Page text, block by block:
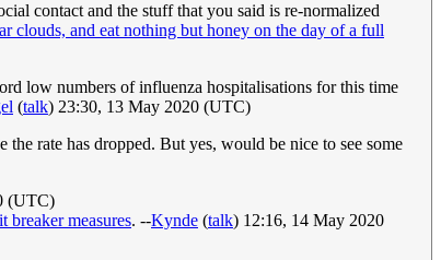
contact and the stuff that you said is re-normalized
clouds, and eat nothing but honey on the day of a full
low numbers of influenza hospitalisations for this time
(talk) 23:30, 13 May 2020 (UTC)
rate has dropped. But yes, would be nice to see some
(UTC)
breaker measures. --Kynde (talk) 12:16, 14 May 2020